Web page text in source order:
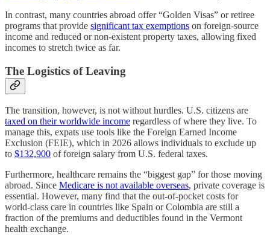
In contrast, many countries abroad offer “Golden Visas” or retiree
programs that provide significant tax exemptions on foreign-source
income and reduced or non-existent property taxes, allowing fixed
incomes to stretch twice as far.
The Logistics of Leaving
The transition, however, is not without hurdles. U.S. citizens are
taxed on their worldwide income regardless of where they live. To
manage this, expats use tools like the Foreign Earned Income
Exclusion (FEIE), which in 2026 allows individuals to exclude up
to $132,900 of foreign salary from U.S. federal taxes.
Furthermore, healthcare remains the “biggest gap” for those moving
abroad. Since Medicare is not available overseas, private coverage is
essential. However, many find that the out-of-pocket costs for
world-class care in countries like Spain or Colombia are still a
fraction of the premiums and deductibles found in the Vermont
health exchange.